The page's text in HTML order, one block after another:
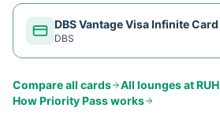
DBS Vantage Visa Infinite Card
DBS
Compare all cards All lounges atRUH
HowPriority Passworks